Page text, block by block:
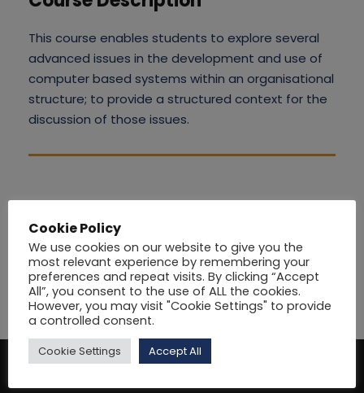
This course enables students to explore several
advanced issues in the development and use of
computer based systems within an organisational
structure; to provide a structured context for the
discussion of those issues.
Cookie Policy
We use cookies on our website to give you the
most relevant experience by remembering your
preferences and repeat visits. By clicking “Accept
All”, you consent to the use of ALL the cookies.
However, you may visit "Cookie Settings" to provide
a controlled consent.
Cookie Settings Accept All